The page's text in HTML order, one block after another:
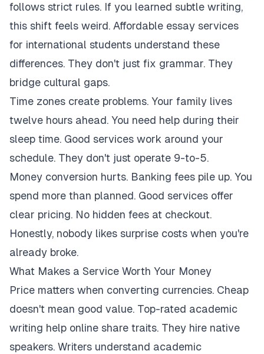
follows strict rules. If you learned subtle writing,
this shift feels weird. Affordable essay services
for international students understand these
differences. They don't just fix grammar. They
bridge cultural gaps.
Time zones create problems. Your family lives
twelve hours ahead. You need help during their
sleep time. Good services work around your
schedule. They don't just operate 9-to-5.
Money conversion hurts. Banking fees pile up. You
spend more than planned. Good services offer
clear pricing. No hidden fees at checkout.
Honestly, nobody likes surprise costs when you're
already broke.
What Makes a Service Worth Your Money
Price matters when converting currencies. Cheap
doesn't mean good value. Top-rated academic
writing help online share traits. They hire native
speakers. Writers understand academic